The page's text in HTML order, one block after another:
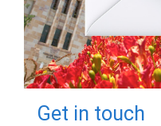
Get in touch